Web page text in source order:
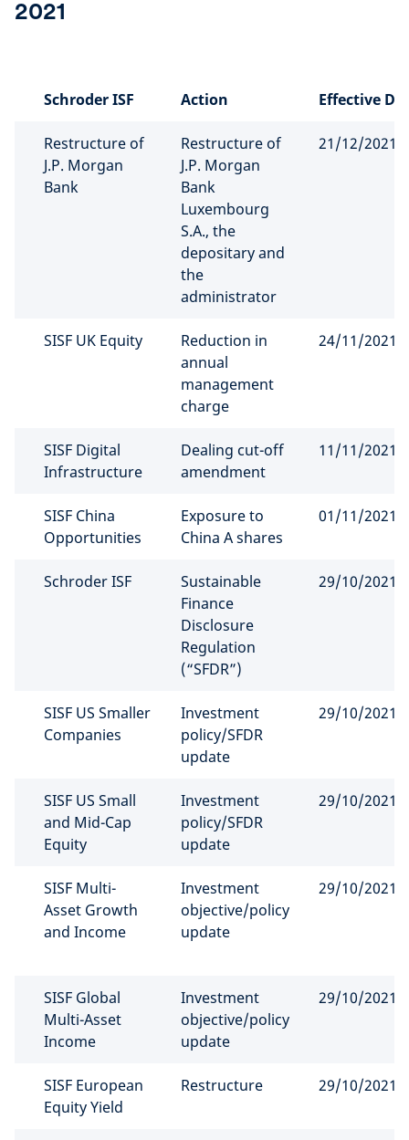
2021
Schroder ISF Action Effective
Restructure of
J.P. Morgan
Bank
Restructure of
J.P. Morgan
Bank
Luxembourg
S.A., the
depositary and
the
administrator
21/12/2021
SISF UK Equity
Reduction in
annual
management
charge
24/11/2021
SISF Digital
Infrastructure
Dealing cut-off
amendment
11/11/2021
SISF China
Opportunities
Exposure to
China A shares
01/11/2021
Schroder ISF
Sustainable
Finance
Disclosure
Regulation
(“SFDR”)
29/10/2021
SISF US Smaller
Companies
Investment
policy/SFDR
update
29/10/2021
SISF US Small
and Mid-Cap
Equity
Investment
policy/SFDR
update
29/10/2021
SISF Multi-
Asset Growth
and Income
Investment
objective/policy
update
29/10/2021
SISF Global
Multi-Asset
Income
Investment
objective/policy
update
29/10/2021
SISF European
Equity Yield
Restructure 29/10/2021